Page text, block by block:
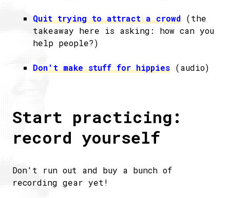
Quit trying to attract a crowd (the
takeaway here is asking: how can you
help people?)
Don't make stuff for hippies (audio)
Start practicing:
record yourself
Don't run out and buy a bunch of
recording gear yet!